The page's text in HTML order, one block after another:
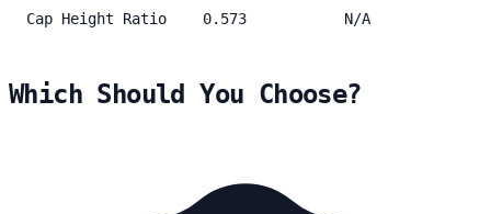
Cap Height Ratio 0.573 N/A
Which Should You Choose?